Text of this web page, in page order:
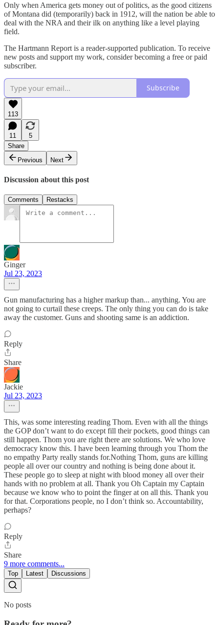
Only when America gets money out of politics, as the good citizens
of Montana did (temporarily) back in 1912, will the nation be able to
deal with the NRA and their ilk on anything like a level playing
field.
The Hartmann Report is a reader-supported publication. To receive
new posts and support my work, consider becoming a free or paid
subscriber.
Subscribe
113
11
5
Share
Previous
Next
Discussion about this post
Comments Restacks
Ginger
Jul 23, 2023
Gun manufacturing has a higher markup than... anything. You are
not going to curtail these creeps. The only thing you can do is take
away the customer. Guns and shooting same is an addiction.
Reply
Share
Jackie
Jul 23, 2023
This, was some interesting reading Thom. Even with all the things
the GOP don’t want to do except fill their pockets, good things can
still happen. Thom you are right there are solutions. We who love
democracy know this. I have been learning through you Thom the
no empathy Party really stands for.Nothing Thom, guns are killing
people all over our country and nothing is being done about it.
These people go to sleep at night with blood money all over their
hands with no problem at all. Thank you Oh Captain my Captain
because we know who to point the finger at on all this. Thank you
for that. Corporations people, no I don’t think so. Accountability,
perhaps?
Reply
Share
9 more comments...
Top Latest Discussions
No posts